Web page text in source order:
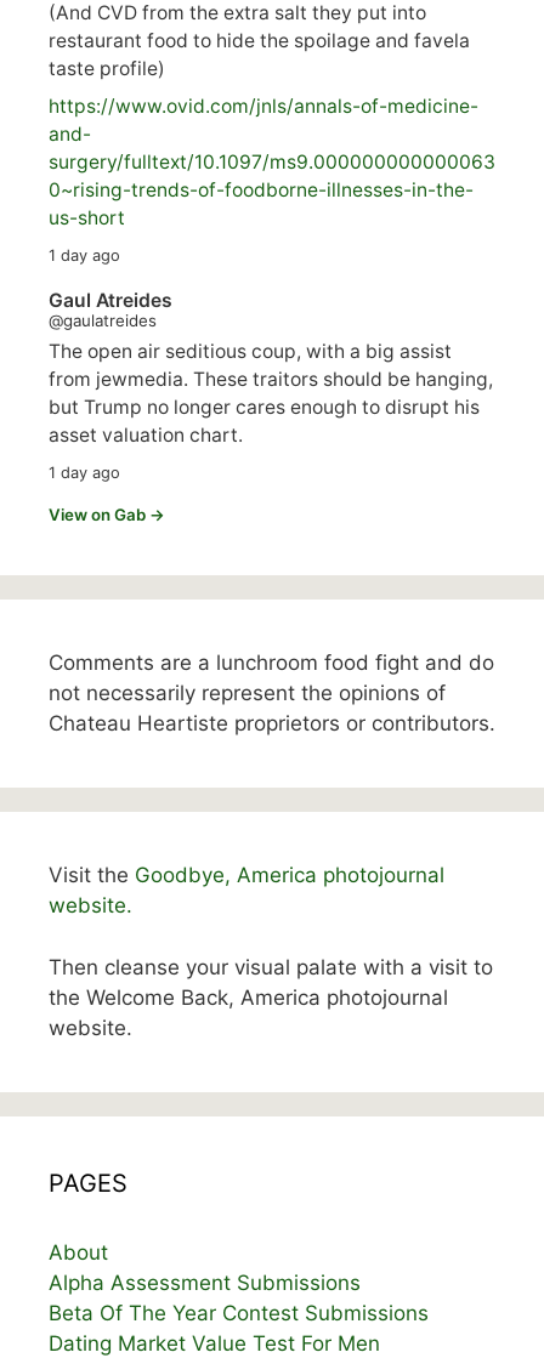
(And CVD from the extra salt they put into
restaurant food to hide the spoilage and favela
taste profile)
https://www.ovid.com/jnls/annals-of-medicine-
and-
surgery/fulltext/10.1097/ms9.000000000000063
0~rising-trends-of-foodborne-illnesses-in-the-
us-short
1 day ago
Gaul Atreides
@gaulatreides
The open air seditious coup, with a big assist
from jewmedia. These traitors should be hanging,
but Trump no longer cares enough to disrupt his
asset valuation chart.
1 day ago
View on Gab →
Comments are a lunchroom food fight and do
not necessarily represent the opinions of
Chateau Heartiste proprietors or contributors.
Visit the Goodbye, America photojournal
website.
Then cleanse your visual palate with a visit to
the Welcome Back, America photojournal
website.
PAGES
About
Alpha Assessment Submissions
Beta Of The Year Contest Submissions
Dating Market Value Test For Men